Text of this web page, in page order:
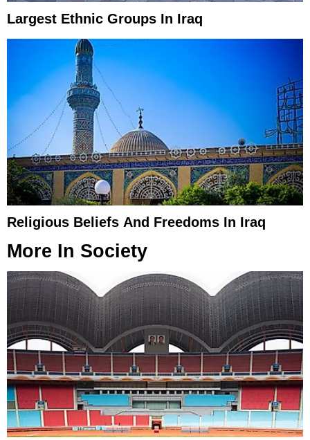
Largest Ethnic Groups In Iraq
Religious Beliefs And Freedoms In Iraq
More In Society